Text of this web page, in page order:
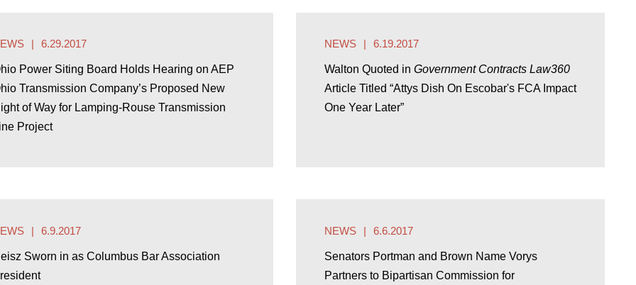
6.29.2017
Power Siting Board Holds Hearing on AEP
Transmission Company’s Proposed New
of Way for Lamping-Rouse Transmission
Project
NEWS 6.19.2017
Walton Quoted in Government Contracts Law360
Article Titled “Attys Dish On Escobar's FCA Impact
One Year Later”
6.9.2017
Sworn in as Columbus Bar Association
NEWS 6.6.2017
Senators Portman and Brown Name Vorys
Partners to Bipartisan Commission for